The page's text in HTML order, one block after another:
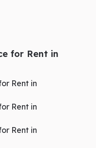
for Rent in
Rent in
Rent in
Rent in